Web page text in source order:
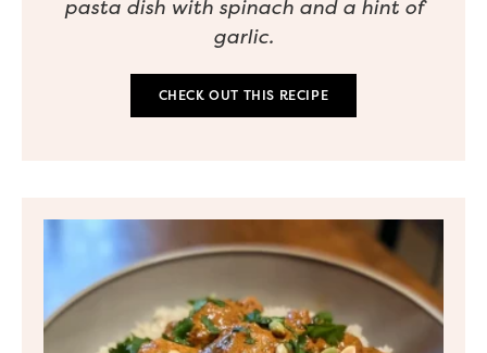
pasta dish with spinach and a hint of
garlic.
CHECK OUT THIS RECIPE